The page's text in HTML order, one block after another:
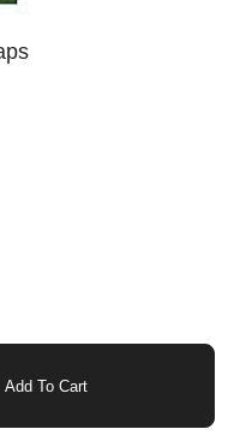
Add To Cart